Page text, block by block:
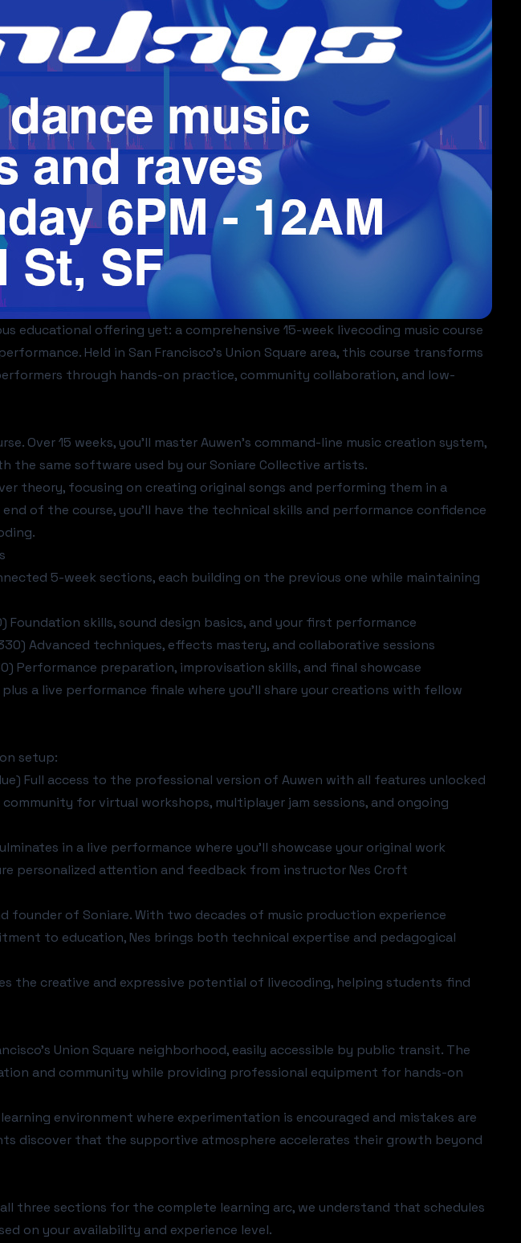
educational offering yet: a comprehensive 15-week livecoding music course
Held in San Francisco's Union Square area, this course transforms
through hands-on practice, community collaboration, and low-
Over 15 weeks, you'll master Auwen's command-line music creation system,
the same software used by our Soniare Collective artists.
theory, focusing on creating original songs and performing them in a
of the course, you'll have the technical skills and performance confidence
5-week sections, each building on the previous one while maintaining
Foundation skills, sound design basics, and your first performance
Advanced techniques, effects mastery, and collaborative sessions
Performance preparation, improvisation skills, and final showcase
a live performance finale where you'll share your creations with fellow
setup:
Full access to the professional version of Auwen with all features unlocked
for virtual workshops, multiplayer jam sessions, and ongoing
in a live performance where you'll showcase your original work
personalized attention and feedback from instructor Nes Croft
founder of Soniare. With two decades of music production experience
to education, Nes brings both technical expertise and pedagogical
the creative and expressive potential of livecoding, helping students find
Union Square neighborhood, easily accessible by public transit. The
and community while providing professional equipment for hands-on
environment where experimentation is encouraged and mistakes are
discover that the supportive atmosphere accelerates their growth beyond
three sections for the complete learning arc, we understand that schedules
on your availability and experience level.